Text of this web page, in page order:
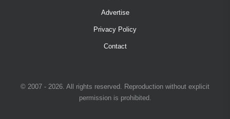
Advertise
Privacy Policy
Contact
© 2007 - 2026. All rights reserved. Reproduction without explicit
permission is prohibited.